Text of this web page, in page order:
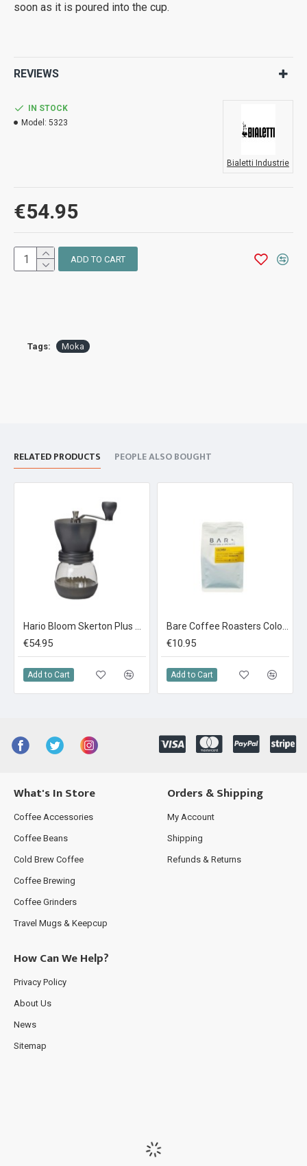
soon as it is poured into the cup.
REVIEWS
€54.95
IN STOCK
Model: 5323
Bialetti Industrie
ADD TO CART
Tags: Moka
RELATED PRODUCTS PEOPLE ALSO BOUGHT
€54.95
Add to Cart
€10.95
Add to Cart
What's In Store
Coffee Accessories
Coffee Beans
Cold Brew Coffee
Coffee Brewing
Coffee Grinders
Travel Mugs & Keepcup
Orders & Shipping
My Account
Shipping
Refunds & Returns
How Can We Help?
Privacy Policy
About Us
News
Sitemap